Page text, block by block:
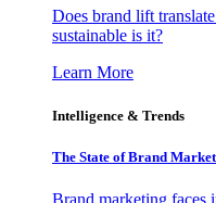
Does brand lift
sustainable is it?
Learn More
Intelligence & Trends
The State of Brand
Brand marketing faces